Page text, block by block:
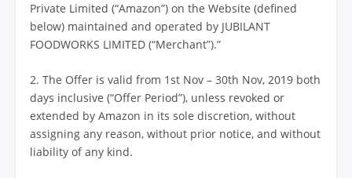
Private Limited (“Amazon”) on the Website (defined
below) maintained and operated by JUBILANT
FOODWORKS LIMITED (“Merchant”).”
2. The Offer is valid from 1st Nov – 30th Nov, 2019 both
days inclusive (“Offer Period”), unless revoked or
extended by Amazon in its sole discretion, without
assigning any reason, without prior notice, and without
liability of any kind.